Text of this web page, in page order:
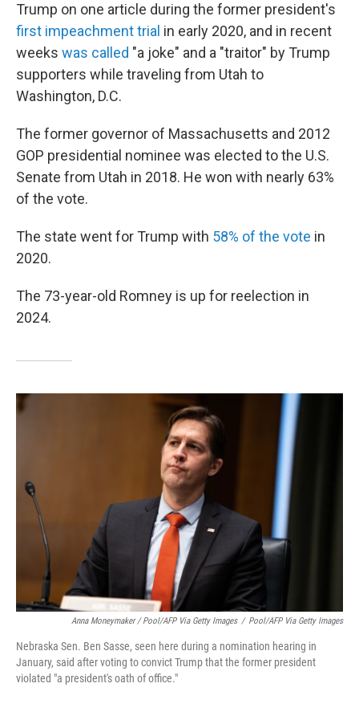
Trump on one article during the former president's
first impeachment trial in early 2020, and in recent
weeks was called "a joke" and a "traitor" by Trump
supporters while traveling from Utah to
Washington, D.C.
The former governor of Massachusetts and 2012
GOP presidential nominee was elected to the U.S.
Senate from Utah in 2018. He won with nearly 63%
of the vote.
The state went for Trump with 58% of the vote in
2020.
The 73-year-old Romney is up for reelection in
2024.
Anna Moneymaker / Pool/AFP Via Getty Images / Pool/AFP Via Getty Images
Nebraska Sen. Ben Sasse, seen here during a nomination hearing in
January, said after voting to convict Trump that the former president
violated "a president's oath of office."